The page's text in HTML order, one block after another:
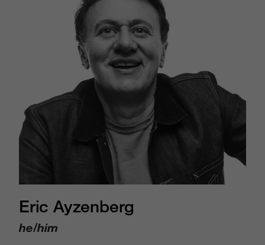
Eric Ayzenberg
he/him